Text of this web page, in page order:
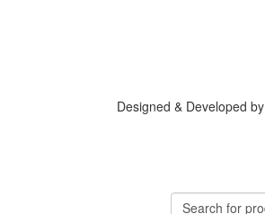
Designed & Developed by